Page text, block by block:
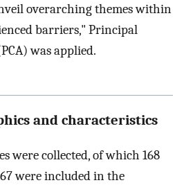
overarching themes within
barriers," Principal
was applied.
and characteristics
were collected, of which 168
were included in the